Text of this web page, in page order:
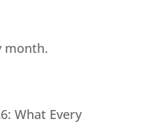
month.
What Every